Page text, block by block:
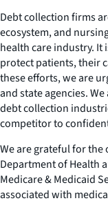
Debt collection firms
ecosystem, and
health care industry. It
protect patients, their
these efforts, we are
and state agencies.
debt collection
competitor to
We are grateful for
Department of Health
Medicare & Medicaid
associated with